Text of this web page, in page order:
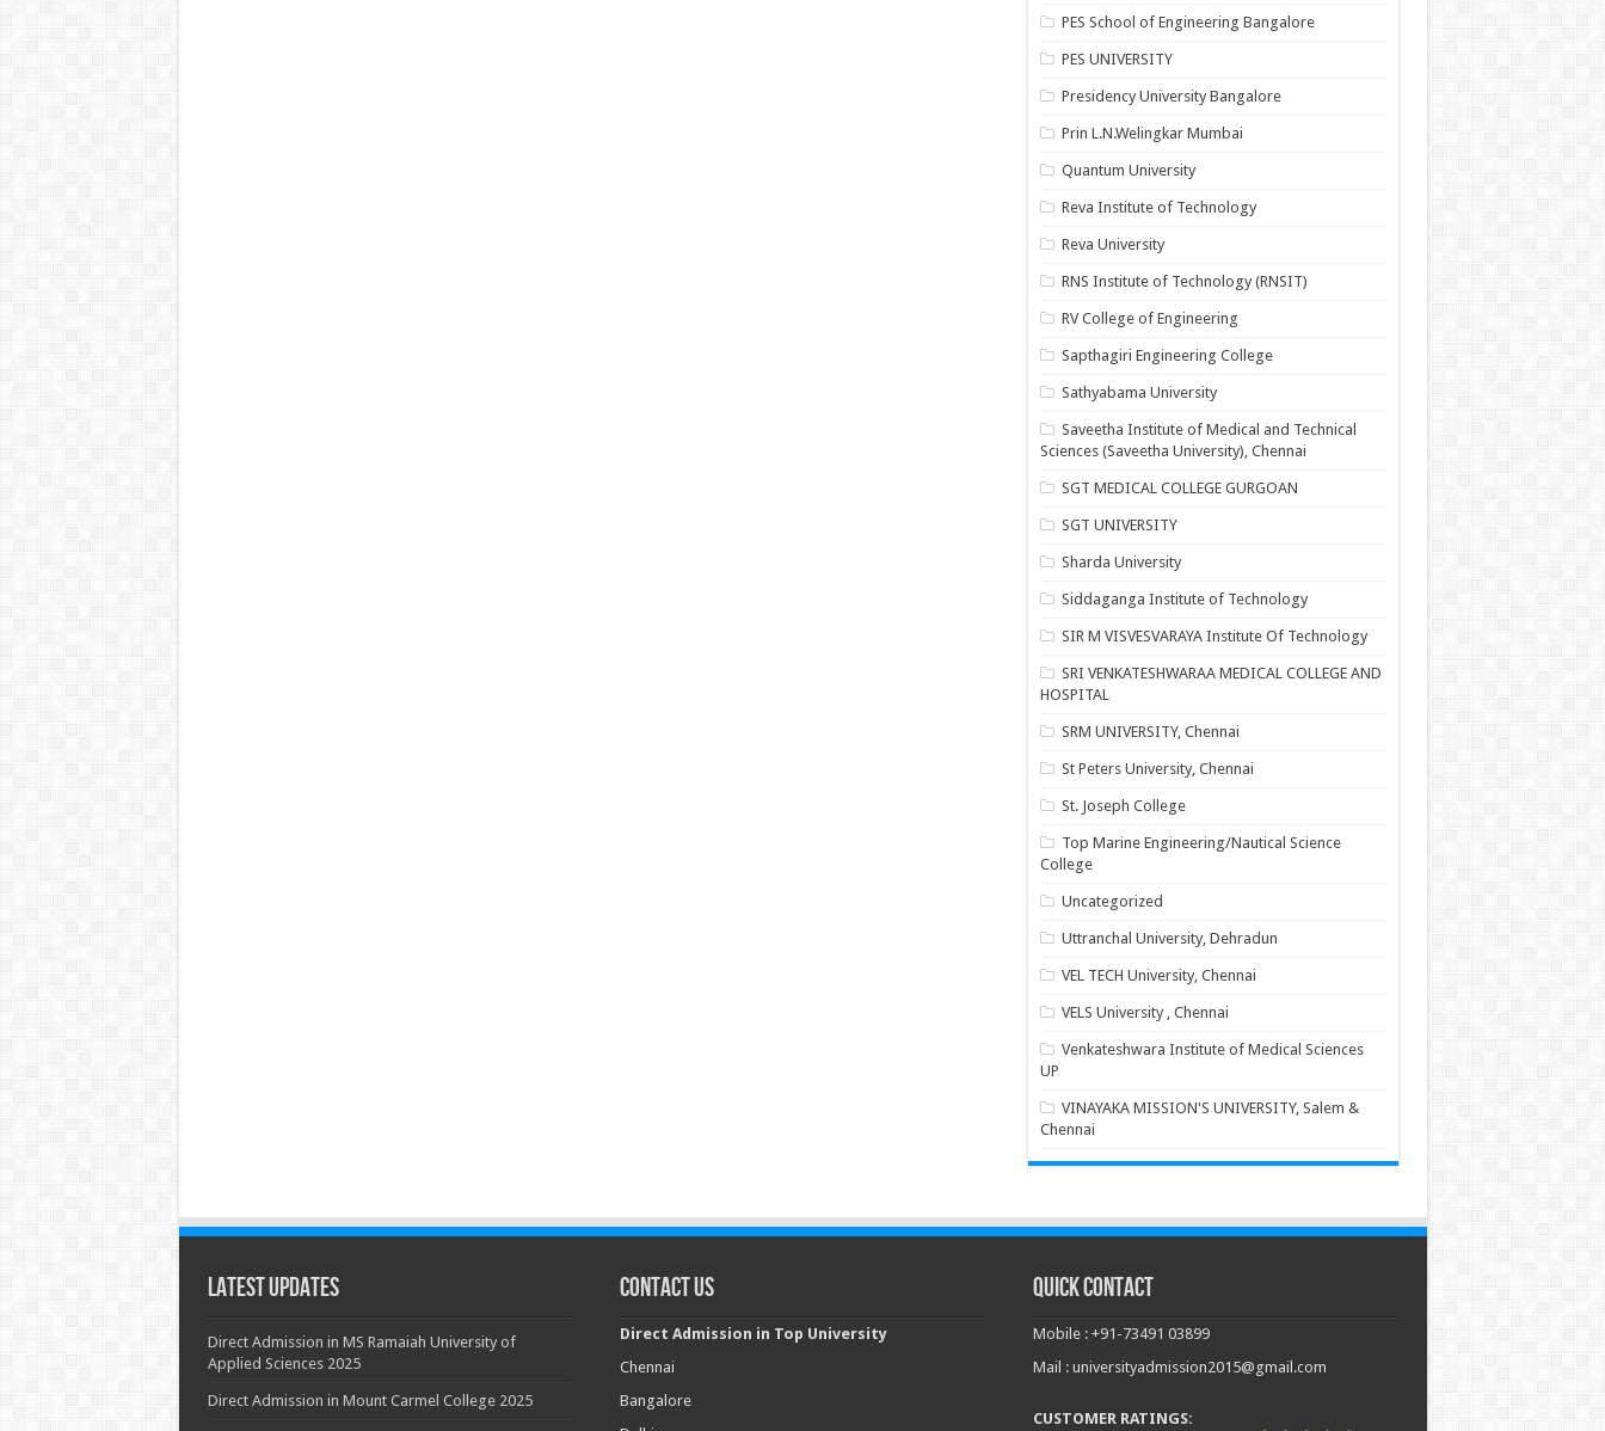
PES School of Engineering Bangalore
PES UNIVERSITY
Presidency University Bangalore
Prin L.N.Welingkar Mumbai
Quantum University
Reva Institute of Technology
Reva University
RNS Institute of Technology (RNSIT)
RV College of Engineering
Sapthagiri Engineering College
Sathyabama University
Saveetha Institute of Medical and Technical
Sciences (Saveetha University), Chennai
SGT MEDICAL COLLEGE GURGOAN
SGT UNIVERSITY
Sharda University
Siddaganga Institute of Technology
SIR M VISVESVARAYA Institute Of Technology
SRI VENKATESHWARAA MEDICAL COLLEGE AND
HOSPITAL
SRM UNIVERSITY, Chennai
St Peters University, Chennai
St. Joseph College
Top Marine Engineering/Nautical Science
College
Uncategorized
Uttranchal University, Dehradun
VEL TECH University, Chennai
VELS University , Chennai
Venkateshwara Institute of Medical Sciences
UP
VINAYAKA MISSION'S UNIVERSITY, Salem &
Chennai
Latest Updates
Direct Admission in MS Ramaiah University of
Applied Sciences 2025
Direct Admission in Mount Carmel College 2025
Contact Us
Direct Admission in Top University
Chennai
Bangalore
Quick Contact
Mobile : +91-73491 03899
Mail : universityadmission2015@gmail.com
CUSTOMER RATINGS: